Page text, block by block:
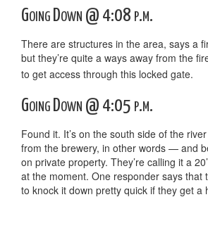
Going Down @ 4:08 p.m.
There are structures in the area, says a
but they’re quite a ways away from the
to get access through this locked gate.
Going Down @ 4:05 p.m.
Found it. It’s on the south side of the
from the brewery, in other words — and
on private property. They’re calling it a
at the moment. One responder says that
to knock it down pretty quick if they get a